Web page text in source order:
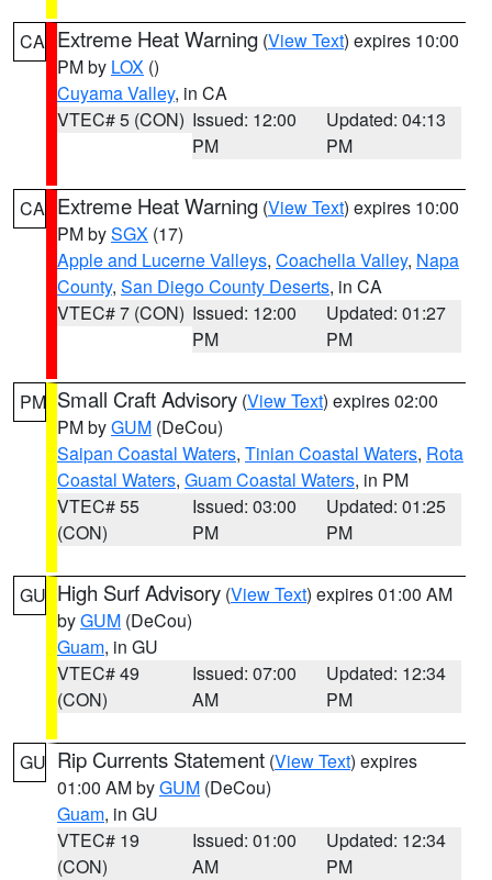
CA Extreme Heat Warning (View Text) expires 10:00
PM by LOX ()
Cuyama Valley, in CA
VTEC# 5 (CON) Issued: 12:00
PM
Updated: 04:13
PM
CA Extreme Heat Warning (View Text) expires 10:00
PM bySGX (17)
Apple and Lucerne Valleys, Coachella Valley, Napa
County, San Diego County Deserts, in CA
VTEC# 7 (CON) Issued: 12:00
PM
Updated: 01:27
PM
PM Small Craft Advisory (View Text) expires 02:00
PM byGUM (DeCou)
Saipan Coastal Waters, Tinian Coastal Waters, Rota
Coastal Waters, Guam Coastal Waters, in PM
VTEC# 55
(CON)
Issued: 03:00
PM
Updated: 01:25
PM
GU High Surf Advisory (View Text) expires 01:00 AM
byGUM (DeCou)
Guam, in GU
VTEC# 49
(CON)
Issued: 07:00
AM
Updated: 12:34
PM
GU Rip Currents Statement (View Text) expires
01:00 AM byGUM (DeCou)
Guam, in GU
VTEC# 19
(CON)
Issued: 01:00
AM
Updated: 12:34
PM